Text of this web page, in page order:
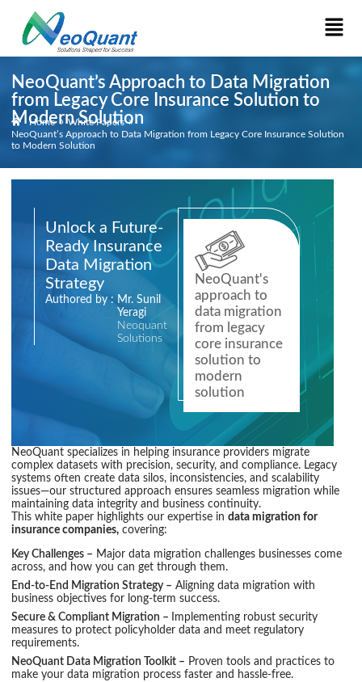
NeoQuant’s Approach to Data Migration
from Legacy Core Insurance Solution to
Modern Solution
Home » White Papers »
NeoQuant’s Approach to Data Migration from Legacy Core Insurance Solution
to Modern Solution
Unlock a Future-
Ready Insurance
Data Migration
Strategy
Authored by : Mr. Sunil
Yeragi
Neoquant
Solutions
NeoQuant's
approach to
data migration
from legacy
core insurance
solution to
modern
solution
NeoQuant specializes in helping insurance providers migrate
complex datasets with precision, security, and compliance. Legacy
systems often create data silos, inconsistencies, and scalability
issues—our structured approach ensures seamless migration while
maintaining data integrity and business continuity.
This white paper highlights our expertise in data migration for
insurance companies, covering:
Key Challenges – Major data migration challenges businesses come
across, and how you can get through them.
End-to-End Migration Strategy – Aligning data migration with
business objectives for long-term success.
Secure & Compliant Migration –
Implementing robust security
measures to protect policyholder data and meet regulatory
requirements.
NeoQuant Data Migration Toolkit – Proven tools and practices to
make your data migration process faster and hassle-free.